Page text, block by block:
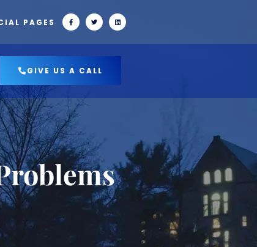
PAGES
GIVE US A CALL